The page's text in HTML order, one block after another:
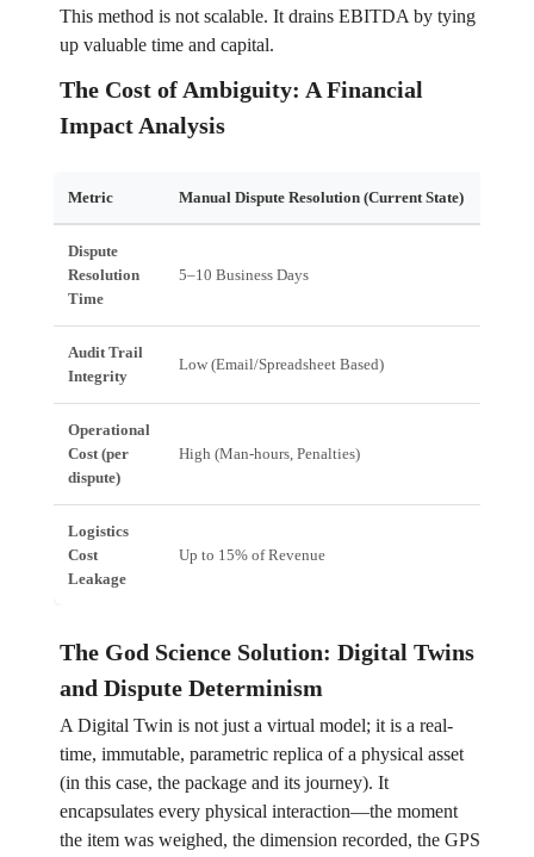
This method is not scalable. It drains EBITDA by tying
up valuable time and capital.
The Cost of Ambiguity: A Financial
Impact Analysis
Metric Manual Dispute Resolution (Current State)
Dispute
Resolution
Time
5–10 Business Days
Audit Trail
Integrity
Low (Email/Spreadsheet Based)
Operational
Cost (per
dispute)
High (Man-hours, Penalties)
Logistics
Cost
Leakage
Up to 15% of Revenue
The God Science Solution: Digital Twins
and Dispute Determinism
A Digital Twin is not just a virtual model; it is a real-
time, immutable, parametric replica of a physical asset
(in this case, the package and its journey). It
encapsulates every physical interaction—the moment
the item was weighed, the dimension recorded, the GPS